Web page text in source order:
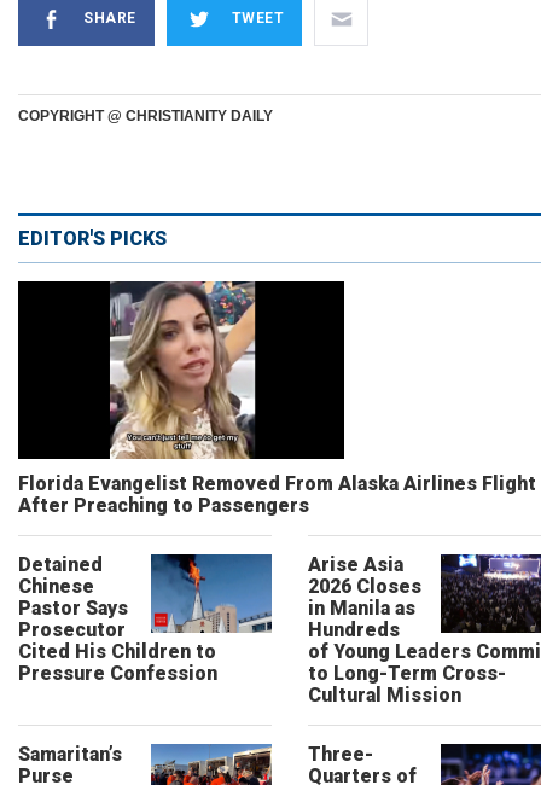
SHARE TWEET
COPYRIGHT @ CHRISTIANITY DAILY
EDITOR'S PICKS
Florida Evangelist Removed From Alaska Airlines Flight
After Preaching to Passengers
Detained
Chinese
Pastor Says
Prosecutor
Cited His Children to
Pressure Confession
Arise Asia
2026 Closes
in Manila as
Hundreds
of Young Leaders
to Long-Term Cross-
Cultural Mission
Samaritan’s
Purse
Three-
Quarters of